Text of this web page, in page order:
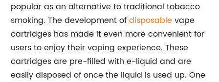
popular as an alternative to traditional tobacco
smoking. The development ofdisposablevape
cartridges has made it even more convenient for
users to enjoy their vaping experience. These
cartridges are pre-filled with e-liquid and are
easily disposed of once the liquid is used up. One